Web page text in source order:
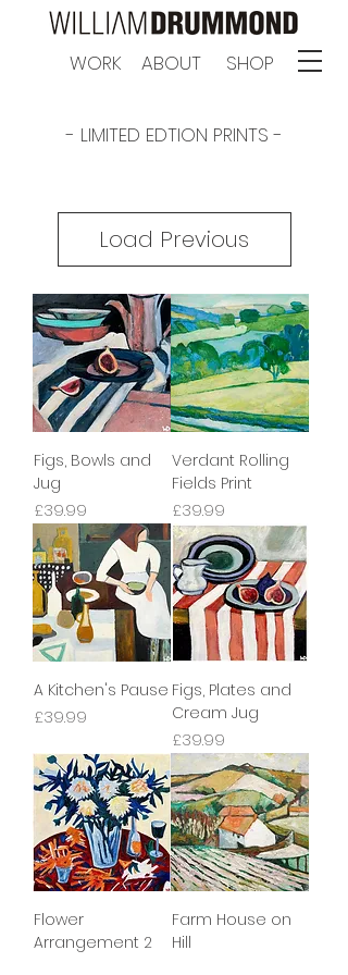
WORK ABOUT SHOP
- LIMITED EDTION PRINTS -
Load Previous
Figs, Bowls and
Jug
Price
£39.99
Verdant Rolling
Fields Print
Price
£39.99
A Kitchen's Pause
Price
£39.99
Figs, Plates and
Cream Jug
Price
£39.99
Flower
Arrangement 2
Farm House on
Hill